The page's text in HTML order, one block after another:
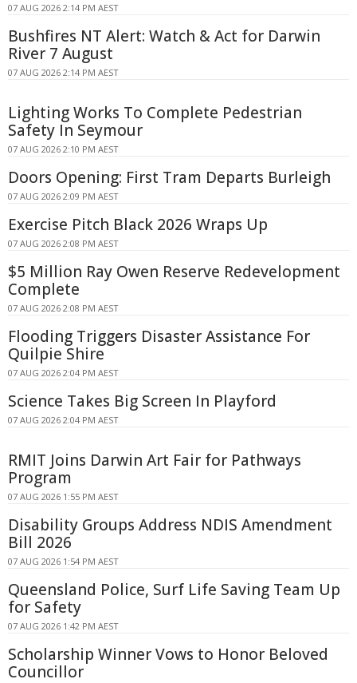
07 AUG 2026 2:14 PM AEST
Bushfires NT Alert: Watch & Act for Darwin
River 7 August
07 AUG 2026 2:14 PM AEST
Lighting Works To Complete Pedestrian
Safety In Seymour
07 AUG 2026 2:10 PM AEST
Doors Opening: First Tram Departs Burleigh
07 AUG 2026 2:09 PM AEST
Exercise Pitch Black 2026 Wraps Up
07 AUG 2026 2:08 PM AEST
$5 Million Ray Owen Reserve Redevelopment
Complete
07 AUG 2026 2:08 PM AEST
Flooding Triggers Disaster Assistance For
Quilpie Shire
07 AUG 2026 2:04 PM AEST
Science Takes Big Screen In Playford
07 AUG 2026 2:04 PM AEST
RMIT Joins Darwin Art Fair for Pathways
Program
07 AUG 2026 1:55 PM AEST
Disability Groups Address NDIS Amendment
Bill 2026
07 AUG 2026 1:54 PM AEST
Queensland Police, Surf Life Saving Team Up
for Safety
07 AUG 2026 1:42 PM AEST
Scholarship Winner Vows to Honor Beloved
Councillor